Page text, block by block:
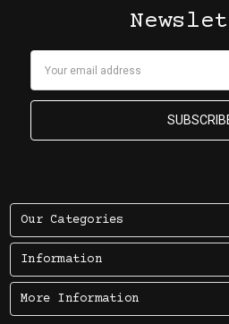
Our Categories
Information
More Information